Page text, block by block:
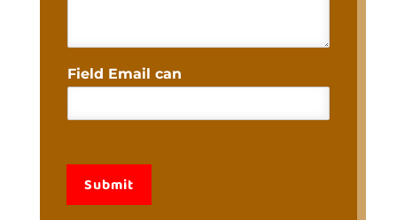
Field Email can
Submit